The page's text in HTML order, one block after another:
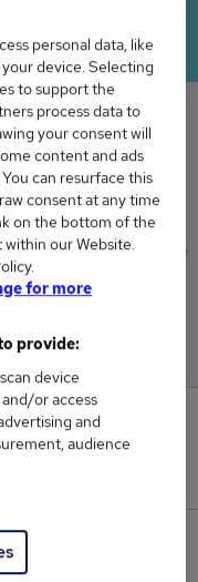
in the UK is
day.
personal data, like
device. Selecting
to support the
process data to
your consent will
content and ads
can resurface this
consent at any time
on the bottom of the
our Website.
for more
provide:
device
or access
and
audience